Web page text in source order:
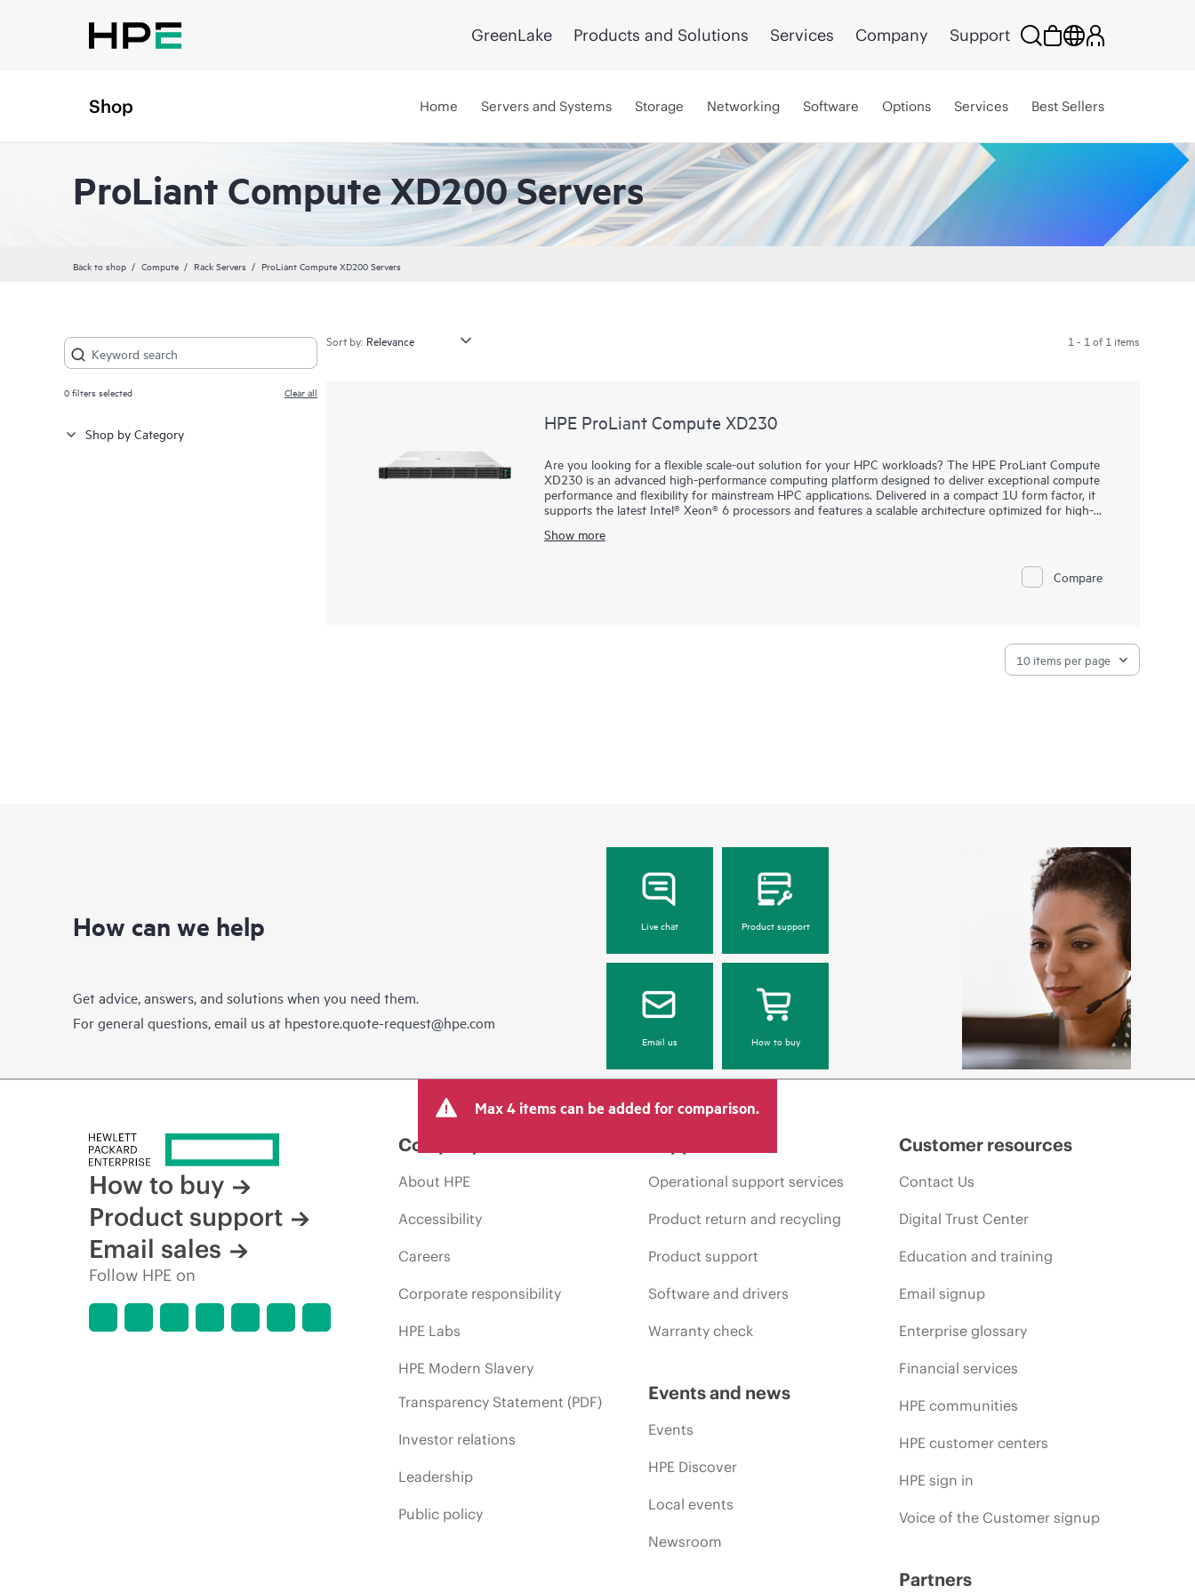
GreenLake Products and Solutions Services Company Support
Shop Home Servers and Systems Storage Networking Software Options Services Best Sellers
ProLiant Compute XD200 Servers
Back to shop Compute Rack Servers ProLiant Compute XD200 Servers
0filters selected Clear all
Shop by Category
Sort by: 1 - 1 of 1 items
HPE ProLiant Compute XD230
Are you looking for a flexible scale-out solution for your HPC workloads? The HPE ProLiant Compute
XD230 is an advanced high-performance computing platform designed to deliver exceptional compute
performance and flexibility for mainstream HPC applications. Delivered in a compact 1U form factor, it
supports the latest Intel® Xeon® 6 processors and features a scalable architecture optimized for high-
management helps ensure robust security. The platform also incorporates advanced fabric options such
effectively bringing supercomputing capabilities to smaller scales. Additionally, it offers choice in cooling
Show more
Compare
How can we help
Get advice, answers, and solutions when you need them.
For general questions, email us at hpestore.quote-request@hpe.com
Live chat Product support
Email us How to buy
Max 4 items can be added for comparison.
How to buy
Product support
Email sales
Follow HPE on
Company
About HPE
Accessibility
Careers
Corporate responsibility
HPE Labs
HPE Modern Slavery
Transparency Statement (PDF)
Investor relations
Leadership
Public policy
Operational support services
Product return and recycling
Product support
Software and drivers
Warranty check
Events and news
Events
HPE Discover
Local events
Newsroom
Customer resources
Contact Us
Digital Trust Center
Education and training
Email signup
Enterprise glossary
Financial services
HPE communities
HPE customer centers
HPE sign in
Voice of the Customer signup
Partners